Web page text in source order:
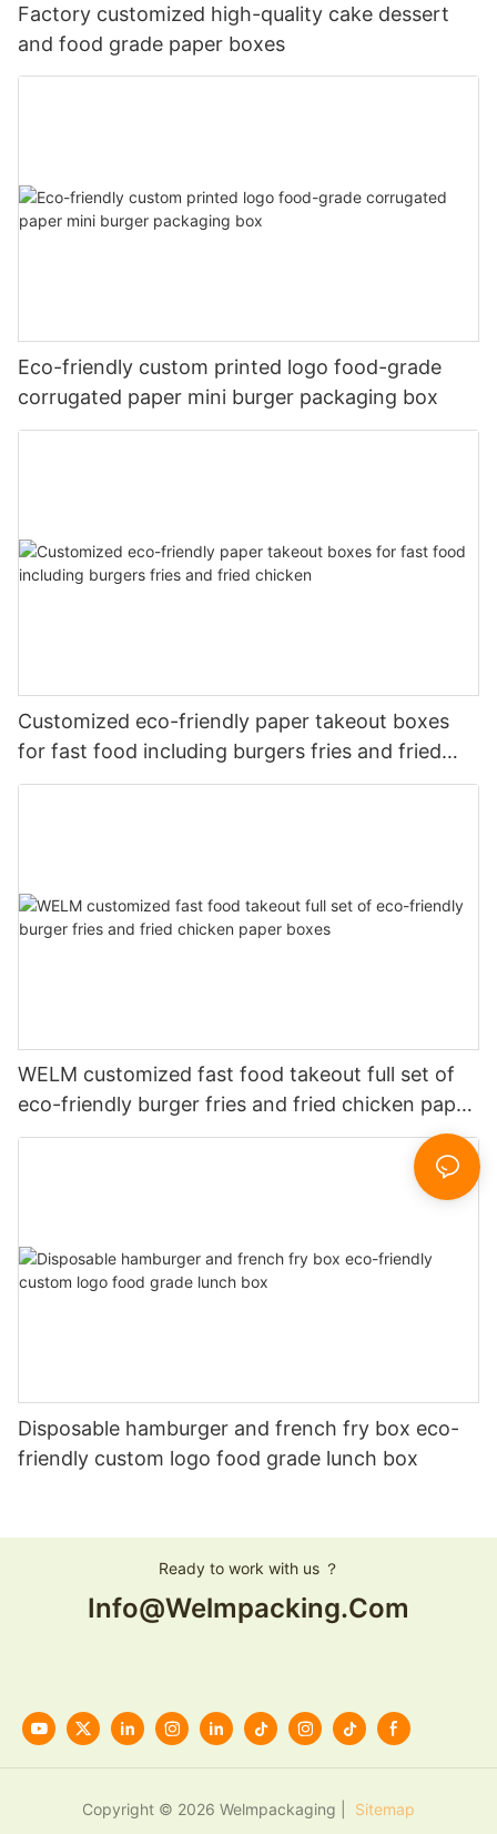
Factory customized high-quality cake dessert
and food grade paper boxes
Eco-friendly custom printed logo food-grade
corrugated paper mini burger packaging box
Customized eco-friendly paper takeout boxes
for fast food including burgers fries and fried
chicken
WELM customized fast food takeout full set of
eco-friendly burger fries and fried chicken paper
boxes
Disposable hamburger and french fry box eco-
friendly custom logo food grade lunch box
Ready to work with us ？
Info@welmpacking.com
Copyright © 2026 Welmpackaging | Sitemap